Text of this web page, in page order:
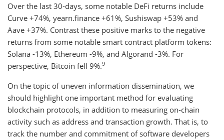
Over the last 30-days, some notable DeFi returns include
Curve +74%, yearn.finance +61%, Sushiswap +53% and
Aave +37%. Contrast these positive marks to the negative
returns from some notable smart contract platform tokens:
Solana -13%, Ethereum -9%, and Algorand -3%. For
perspective, Bitcoin fell 9%.9
On the topic of uneven information dissemination, we
should highlight one important method for evaluating
blockchain protocols, in addition to measuring on-chain
activity such as address and transaction growth. That is, to
track the number and commitment of software developers